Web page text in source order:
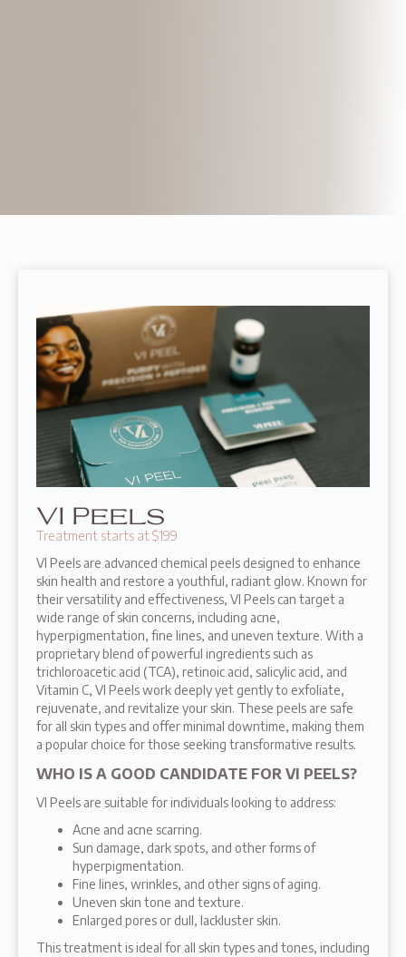
VI Peels
Treatment starts at $199
VI Peels are advanced chemical peels designed to enhance
skin health and restore a youthful, radiant glow. Known for
their versatility and effectiveness, VI Peels can target a
wide range of skin concerns, including acne,
hyperpigmentation, fine lines, and uneven texture. With a
proprietary blend of powerful ingredients such as
trichloroacetic acid (TCA), retinoic acid, salicylic acid, and
Vitamin C, VI Peels work deeply yet gently to exfoliate,
rejuvenate, and revitalize your skin. These peels are safe
for all skin types and offer minimal downtime, making them
a popular choice for those seeking transformative results.
WHO IS A GOOD CANDIDATE FOR VI PEELS?
VI Peels are suitable for individuals looking to address:
Acne and acne scarring.
Sun damage, dark spots, and other forms of
hyperpigmentation.
Fine lines, wrinkles, and other signs of aging.
Uneven skin tone and texture.
Enlarged pores or dull, lackluster skin.
This treatment is ideal for all skin types and tones, including